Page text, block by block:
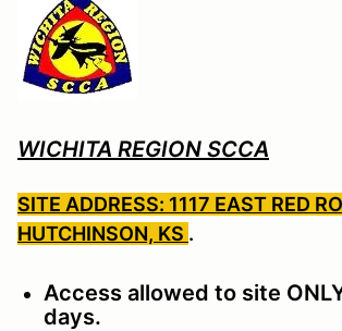
WICHITA REGION SCCA
SITE ADDRESS: 1117 EAST RED
HUTCHINSON, KS .
Access allowed to site
days.